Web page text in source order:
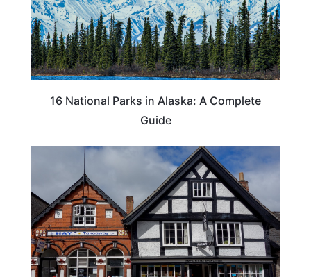
16 National Parks in Alaska: A Complete
Guide